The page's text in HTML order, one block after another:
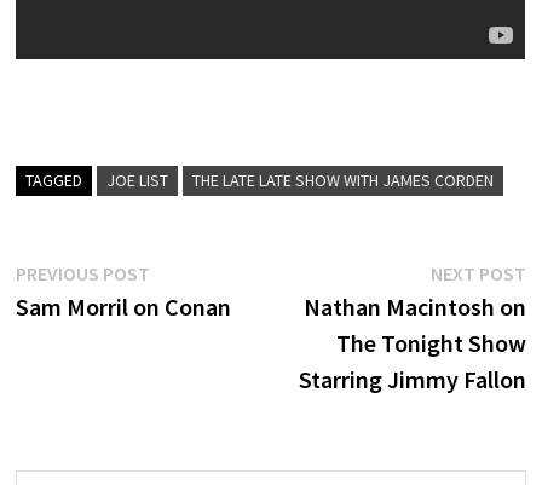
TAGGED JOE LIST THE LATE LATE SHOW WITH JAMES CORDEN
Post
navigation
PREVIOUS POST
post:
Sam Morril on Conan
NEXT POST
Nathan Macintosh on
The Tonight Show
Starring Jimmy Fallon